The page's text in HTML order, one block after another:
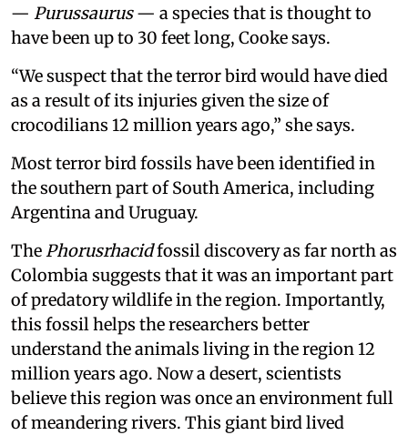
— Purussaurus— a species that is thought to
have been up to 30 feet long, Cooke says.
“We suspect that the terror bird would have died
as a result of its injuries given the size of
crocodilians 12 million years ago,” she says.
Most terror bird fossils have been identified in
the southern part of South America, including
Argentina and Uruguay.
The Phorusrhacidfossil discovery as far north as
Colombia suggests that it was an important part
of predatory wildlife in the region. Importantly,
this fossil helps the researchers better
understand the animals living in the region 12
million years ago. Now a desert, scientists
believe this region was once an environment full
of meandering rivers. This giant bird lived